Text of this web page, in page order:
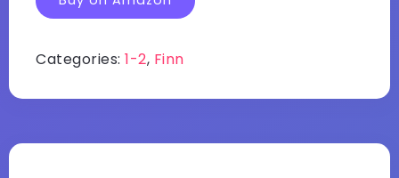
Categories: 1-2, Finn